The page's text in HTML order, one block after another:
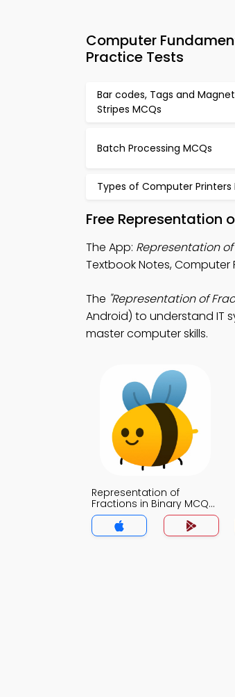
Computer
Practice Tests
Bar codes, Tags and
Stripes MCQs
Batch Processing MCQs
Types of Computer Printers
Free Representation
The App: Representation
Textbook Notes, Computer
The "Representation of
Android) to understand IT
master computer skills.
Representation of
Fractions in Binary MCQ
App